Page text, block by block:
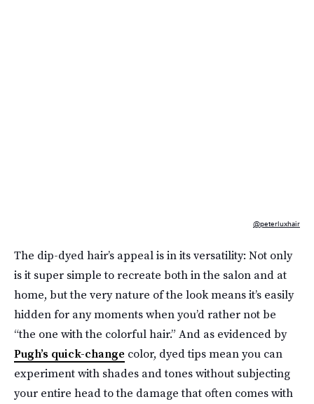
@peterluxhair
The dip-dyed hair’s appeal is in its versatility: Not only
is it super simple to recreate both in the salon and at
home, but the very nature of the look means it’s easily
hidden for any moments when you’d rather not be
“the one with the colorful hair.” And as evidenced by
Pugh’s quick-change color, dyed tips mean you can
experiment with shades and tones without subjecting
your entire head to the damage that often comes with